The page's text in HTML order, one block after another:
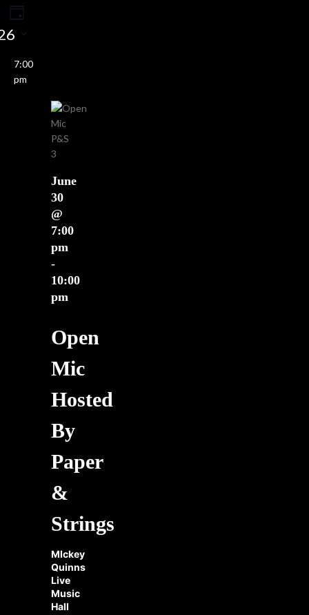
Event
Views
Day
7:00
pm
Open
Mic
Hosted
By
Paper
&
Strings
June
30
@
7:00
pm
-
10:00
pm
MIckey
Quinns
Live
Music
Hall